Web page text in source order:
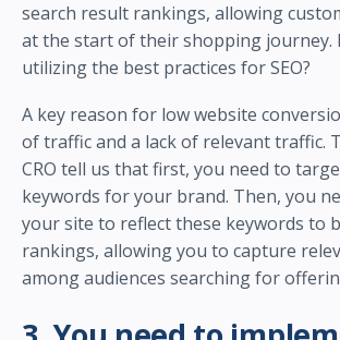
search result rankings, allowing
at the start of their shopping journey.
utilizing the best practices for SEO?
A key reason for low website
of traffic and a lack of relevant traffic.
CRO tell us that first, you need to
keywords for your brand. Then, you
your site to reflect these keywords to
rankings, allowing you to capture
among audiences searching for